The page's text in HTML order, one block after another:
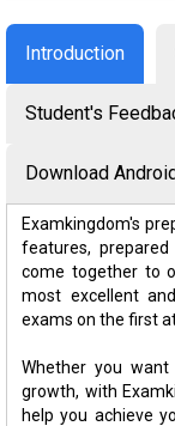
Introduction
Student's
Download
Examkingdom's
features,
come together to
most excellent
exams on the first
Whether you
growth, with
help you achieve